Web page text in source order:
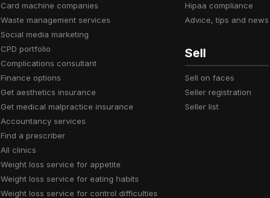
card machine companies
waste management services
social media marketing
CPD portfolio
complications consultant
finance options
get aesthetics insurance
get medical malpractice insurance
accountancy services
find a prescriber
all clinics
weight loss service for appetite
weight loss service for eating habits
weight loss service for control difficulties
hipaa compliance
advice, tips and news
Sell
sell on faces
seller registration
seller list